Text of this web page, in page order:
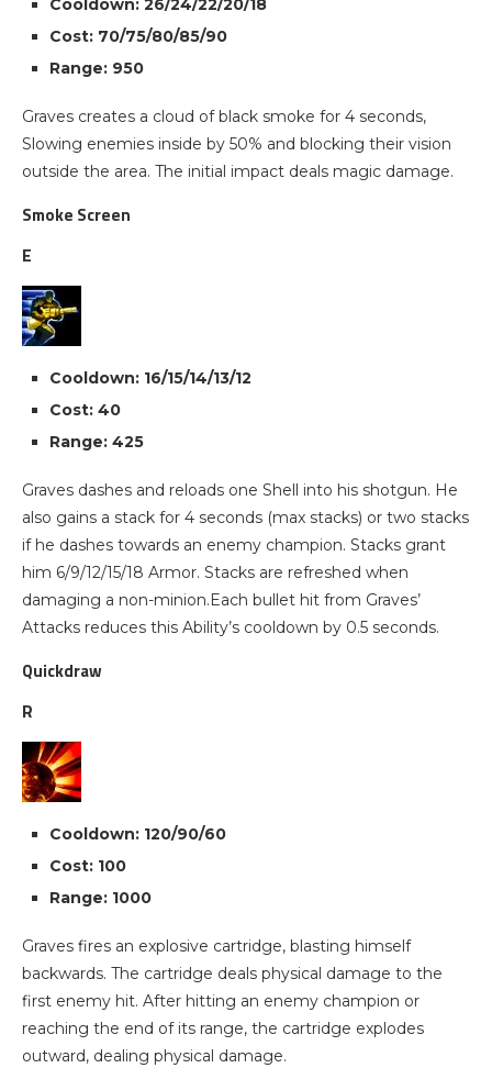
Cooldown: 26/24/22/20/18
Cost: 70/75/80/85/90
Range: 950
Graves creates a cloud of black smoke for 4 seconds,
Slowing enemies inside by 50% and blocking their vision
outside the area. The initial impact deals magic damage.
Smoke Screen
E
Cooldown: 16/15/14/13/12
Cost: 40
Range: 425
Graves dashes and reloads one Shell into his shotgun. He
also gains a stack for 4 seconds (max stacks) or two stacks
if he dashes towards an enemy champion. Stacks grant
him 6/9/12/15/18 Armor. Stacks are refreshed when
damaging a non-minion.Each bullet hit from Graves’
Attacks reduces this Ability’s cooldown by 0.5 seconds.
Quickdraw
R
Cooldown: 120/90/60
Cost: 100
Range: 1000
Graves fires an explosive cartridge, blasting himself
backwards. The cartridge deals physical damage to the
first enemy hit. After hitting an enemy champion or
reaching the end of its range, the cartridge explodes
outward, dealing physical damage.